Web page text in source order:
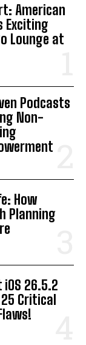
American
Exciting
Lounge at
Podcasts
Non-
How
Planning
iOS 26.5.2
Critical